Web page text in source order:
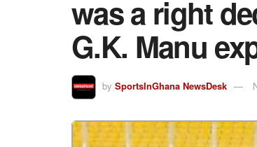
was a right
G.K. Manu
by SportsInGhana NewsDesk